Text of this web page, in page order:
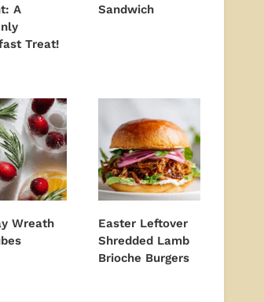
A
Treat!
Sandwich
Wreath
Easter Leftover
Shredded Lamb
Brioche Burgers